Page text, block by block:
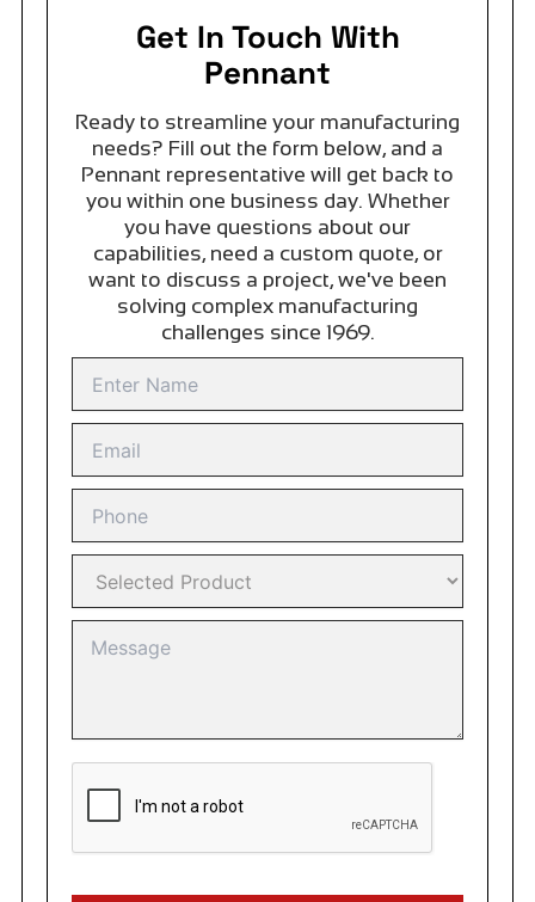
Get In Touch With
Pennant
Ready to streamline your manufacturing
needs? Fill out the form below, and a
Pennant representative will get back to
you within one business day. Whether
you have questions about our
capabilities, need a custom quote, or
want to discuss a project, we've been
solving complex manufacturing
challenges since 1969.